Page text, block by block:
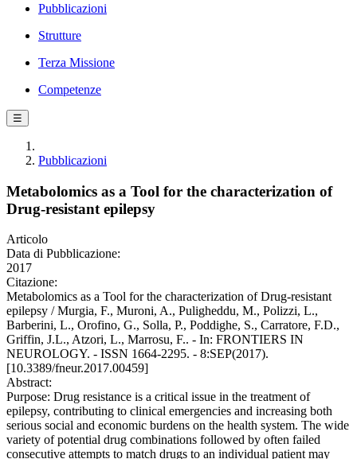
Pubblicazioni
Strutture
Terza Missione
Competenze
☰
Pubblicazioni
Metabolomics as a Tool for the characterization of
Drug-resistant epilepsy
Articolo
Data di Pubblicazione:
2017
Citazione:
Metabolomics as a Tool for the characterization of Drug-resistant
epilepsy / Murgia, F., Muroni, A., Puligheddu, M., Polizzi, L.,
Barberini, L., Orofino, G., Solla, P., Poddighe, S., Carratore, F.D.,
Griffin, J.L., Atzori, L., Marrosu, F.. - In: FRONTIERS IN
NEUROLOGY. - ISSN 1664-2295. - 8:SEP(2017).
[10.3389/fneur.2017.00459]
Abstract:
Purpose: Drug resistance is a critical issue in the treatment of
epilepsy, contributing to clinical emergencies and increasing both
serious social and economic burdens on the health system. The wide
variety of potential drug combinations followed by often failed
consecutive attempts to match drugs to an individual patient may